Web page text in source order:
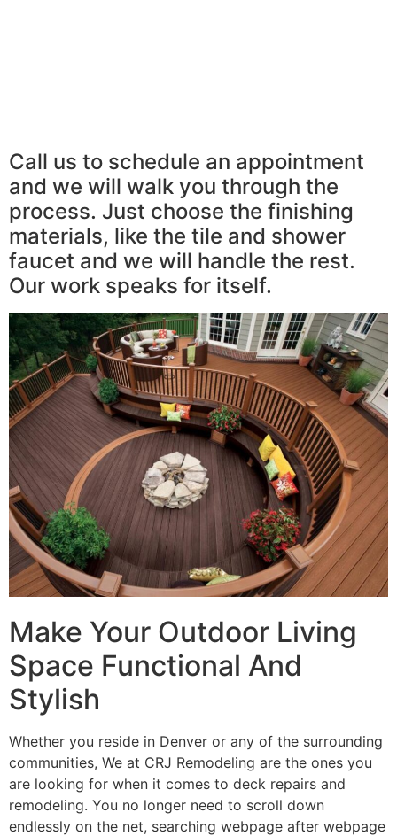
Call us to schedule an appointment
and we will walk you through the
process. Just choose the finishing
materials, like the tile and shower
faucet and we will handle the rest.
Our work speaks for itself.
Make Your Outdoor Living
Space Functional And
Stylish
Whether you reside in Denver or any of the surrounding
communities, We at CRJ Remodeling are the ones you
are looking for when it comes to deck repairs and
remodeling. You no longer need to scroll down
endlessly on the net, searching webpage after webpage